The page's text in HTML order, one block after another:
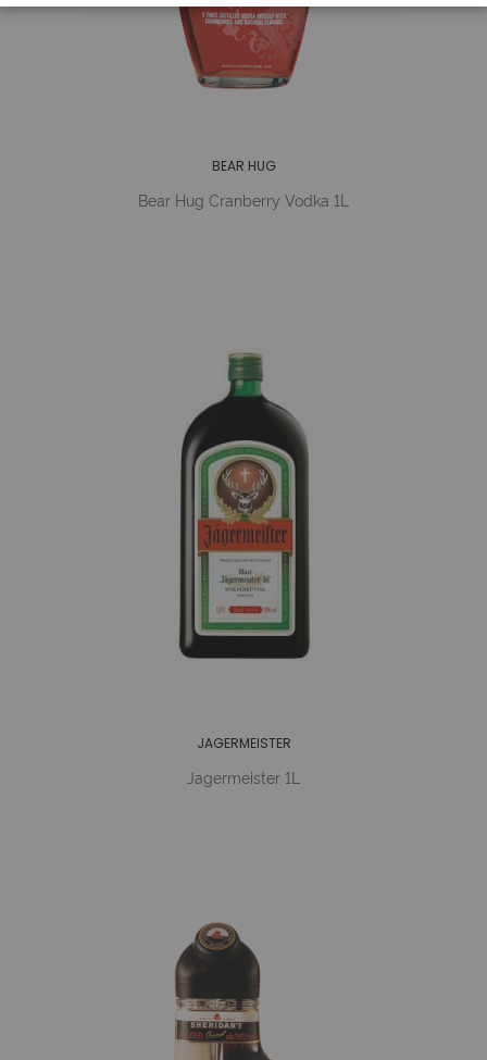
BEAR HUG
Bear Hug Cranberry Vodka 1L
JAGERMEISTER
Jagermeister 1L